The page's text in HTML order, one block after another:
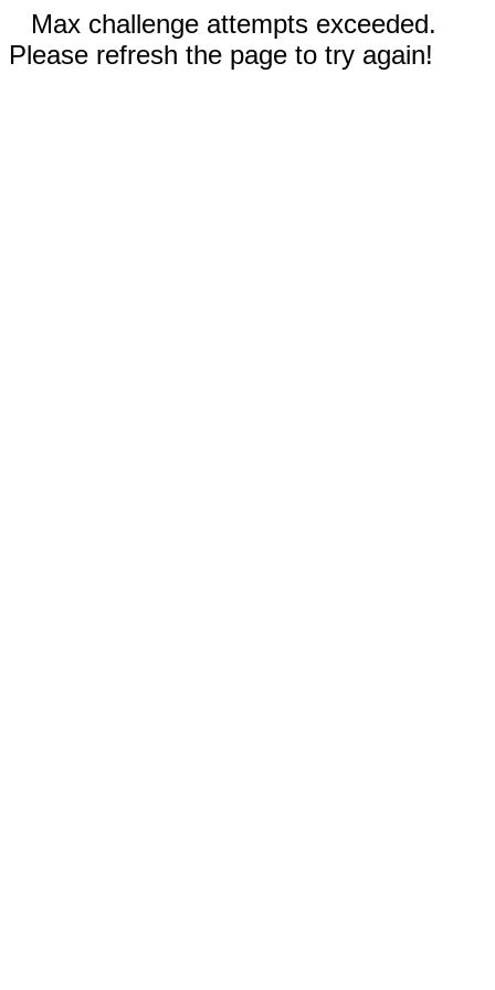
Max challenge attempts exceeded.
Please refresh the page to try again!